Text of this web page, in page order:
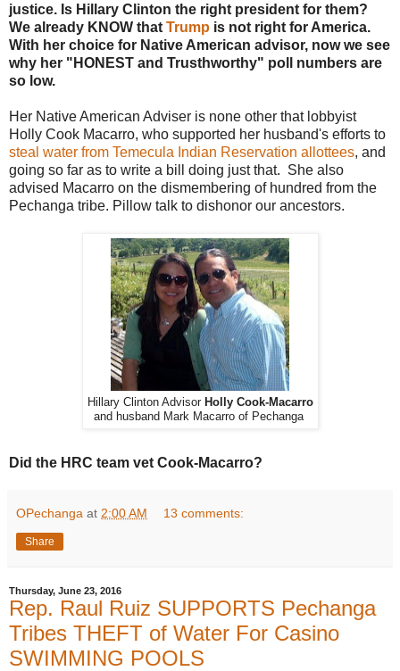
justice. Is Hillary Clinton the right president for them?
We already KNOW that Trump is not right for America.
With her choice for Native American advisor, now we see
why her "HONEST and Trusthworthy" poll numbers are
so low.
Her Native American Adviser is none other that lobbyist
Holly Cook Macarro, who supported her husband's efforts to
steal water from Temecula Indian Reservation allottees, and
going so far as to write a bill doing just that. She also
advised Macarro on the dismembering of hundred from the
Pechanga tribe. Pillow talk to dishonor our ancestors.
Hillary Clinton Advisor Holly Cook-Macarro
and husband Mark Macarro of Pechanga
Did the HRC team vet Cook-Macarro?
OPechanga at 2:00 AM 13 comments:
Share
Thursday, June 23, 2016
Rep. Raul Ruiz SUPPORTS Pechanga
Tribes THEFT of Water For Casino
SWIMMING POOLS